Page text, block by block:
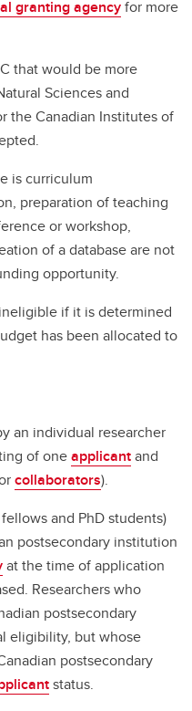
granting agencyfor more
that would be more
Sciences and
the Canadian Institutes of
is curriculum
preparation of teaching
or workshop,
of a database are not
opportunity.
if it is determined
has been allocated to
an individual researcher
of oneapplicantand
collaborators).
and PhD students)
postsecondary institution
at the time of application
Researchers who
postsecondary
eligibility, but whose
postsecondary
status.